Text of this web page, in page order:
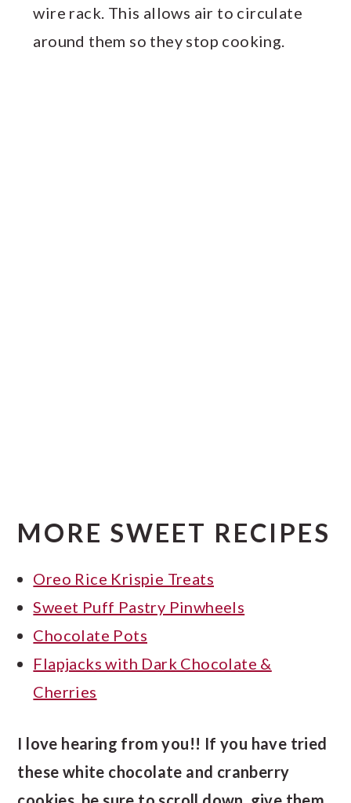
wire rack. This allows air to circulate
around them so they stop cooking.
MORE SWEET RECIPES
Oreo Rice Krispie Treats
Sweet Puff Pastry Pinwheels
Chocolate Pots
Flapjacks with Dark Chocolate &
Cherries
I love hearing from you!! If you have tried
these white chocolate and cranberry